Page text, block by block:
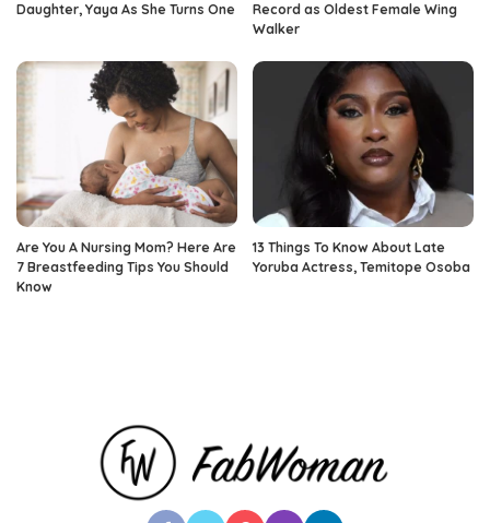
Daughter, Yaya As She Turns One
Record as Oldest Female Wing
Walker
Are You A Nursing Mom? Here Are
7 Breastfeeding Tips You Should
Know
13 Things To Know About Late
Yoruba Actress, Temitope Osoba